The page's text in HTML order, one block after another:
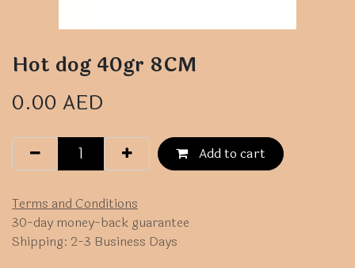
Hot dog 40gr 8CM
0.00 AED
Add to cart
Terms and Conditions
30-day money-back guarantee
Shipping: 2-3 Business Days